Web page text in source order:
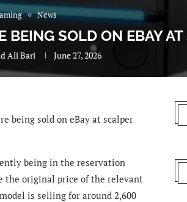
News
SOLD ON EBAY
Ali Bari June 27, 2026
being sold on eBay at scalper
being in the reservation
the original price of the relevant
is selling for around 2,600